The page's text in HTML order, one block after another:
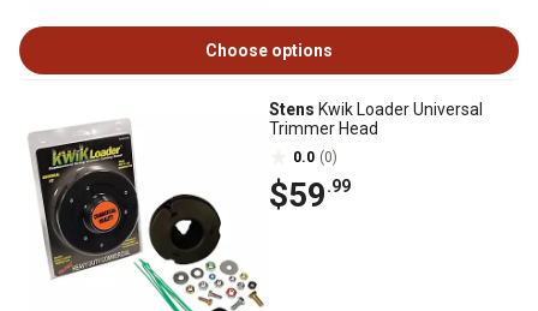
Choose options
Stens Kwik Loader Universal
Trimmer Head
0.0 (0)
$59.99